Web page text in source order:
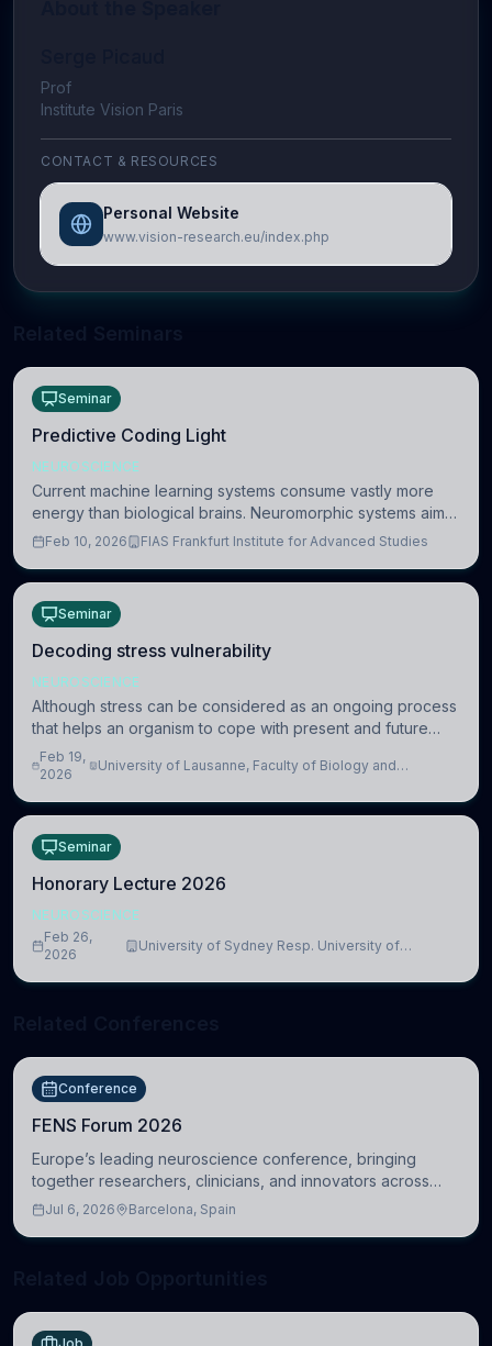
Prof
Institute Vision Paris
CONTACT & RESOURCES
Personal Website
www.vision-research.eu/index.php
Seminar
Predictive Coding Light
NEUROSCIENCE
Current machine learning systems consume vastly more
energy than biological brains. Neuromorphic systems aim
to overcome this difference by mimicking the brain’s
Feb 10, 2026 FIAS Frankfurt Institute for Advanced Studies
Seminar
Decoding stress vulnerability
NEUROSCIENCE
Although stress can be considered as an ongoing process
that helps an organism to cope with present and future
challenges, when it is too intense or uncontrollable, it can
lead to adverse consequences
Feb 19,
2026
University of Lausanne, Faculty of Biology and
Seminar
Honorary Lecture 2026
NEUROSCIENCE
Feb 26,
2026
University of Sydney Resp. University of
Conference
FENS Forum 2026
Europe’s leading neuroscience conference, bringing
together researchers, clinicians, and innovators across
molecular, cellular, systems, cognitive, and clinical
Jul 6, 2026 Barcelona, Spain